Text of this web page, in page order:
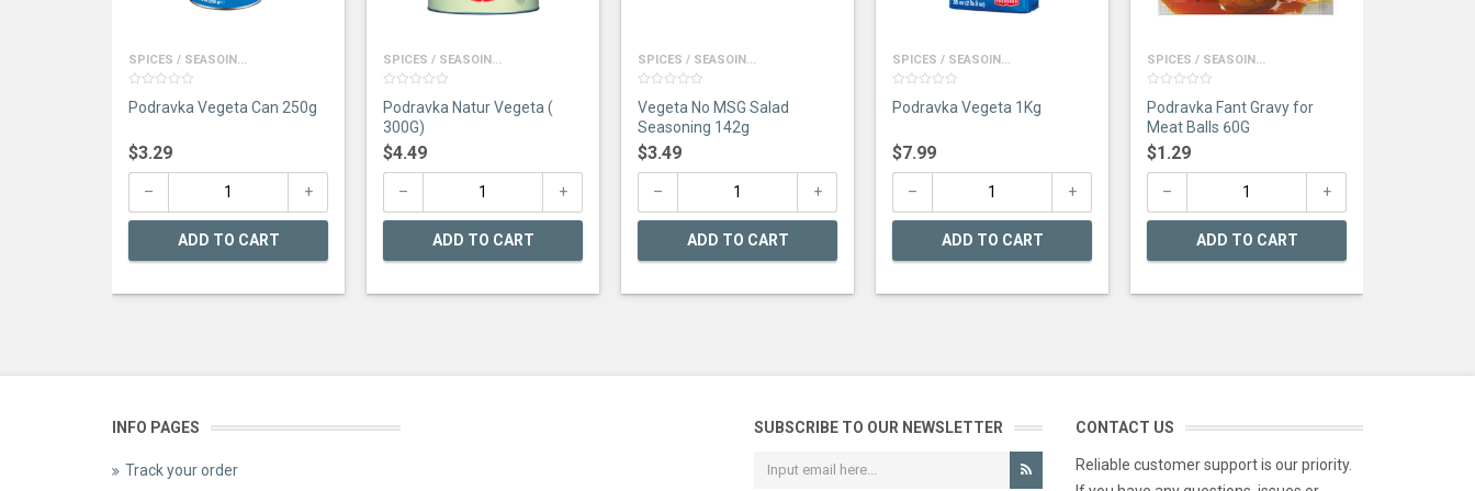
SPICES / SEASOIN...
out
Podravka Vegeta Can 250g
$3.29
ADD TO CART
SPICES / SEASOIN...
out
of
5
Podravka Natur Vegeta (
300G)
$4.49
ADD TO CART
SPICES / SEASOIN...
out
of
5
Vegeta No MSG Salad
Seasoning 142g
$3.49
ADD TO CART
SPICES / SEASOIN...
out
Podravka Vegeta 1Kg
$7.99
ADD TO CART
SPICES / SEASOIN...
out
of
5
Podravka Fant Gravy for
Meat Balls 60G
$1.29
ADD TO CART
INFO PAGES
Track your order
SUBSCRIBE TO OUR NEWSLETTER CONTACT US
Reliable customer support is our priority.